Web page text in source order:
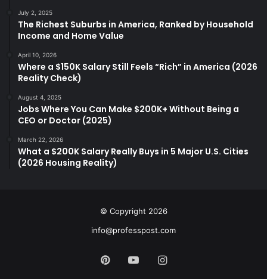
July 2, 2025
The Richest Suburbs in America, Ranked by Household
Income and Home Value
April 10, 2026
Where a $150K Salary Still Feels “Rich” in America (2026
Reality Check)
August 4, 2025
Jobs Where You Can Make $200K+ Without Being a
CEO or Doctor (2025)
March 22, 2026
What a $200K Salary Really Buys in 5 Major U.S. Cities
(2026 Housing Reality)
© Copyright 2026
info@professpost.com
PinterestYouTubeInstagram